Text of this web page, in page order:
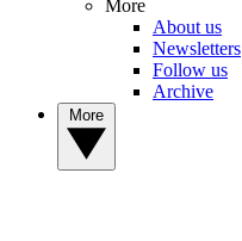
More
About us
Newsletters
Follow us
Archive